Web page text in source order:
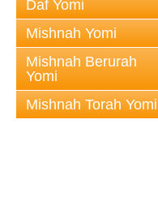
Daf Yomi
Mishnah Yomi
Mishnah Berurah
Yomi
Mishnah Torah Yomi